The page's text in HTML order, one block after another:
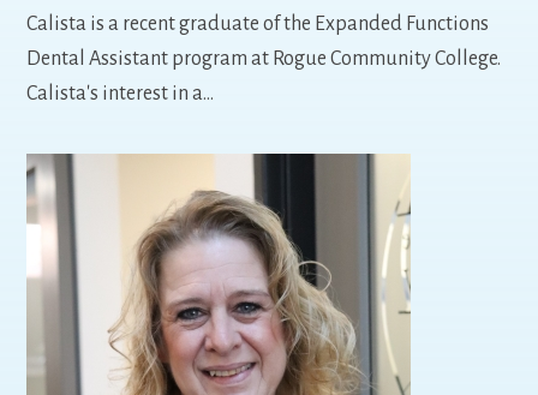
Calista is a recent graduate of the Expanded Functions
Dental Assistant program at Rogue Community College.
Calista's interest in a…